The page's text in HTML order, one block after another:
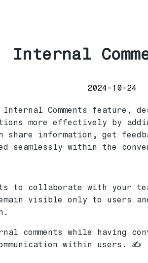
Internal
2024-10-24
Comments feature,
more effectively by
share information, get
seamlessly within the
to collaborate with your
visible only to users
comments while having
within users. ✍️